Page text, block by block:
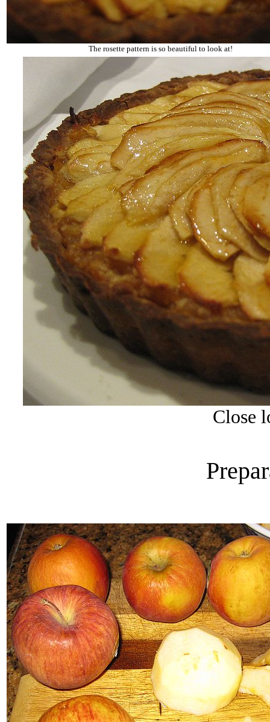
The rosette pattern is so beautiful to look at!
Close